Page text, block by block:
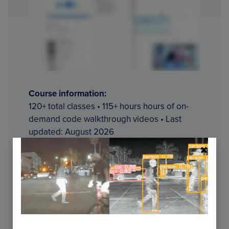
Course information:
120+ total classes • 115+ hours hours of on-
demand code walkthrough videos • Last
updated: August 2026
4.84 (128 Ratings) • 16,000+
Students Enrolled
I strongly believe that if you had the right
teacher you couldmastercomputer vision
and deep learning.